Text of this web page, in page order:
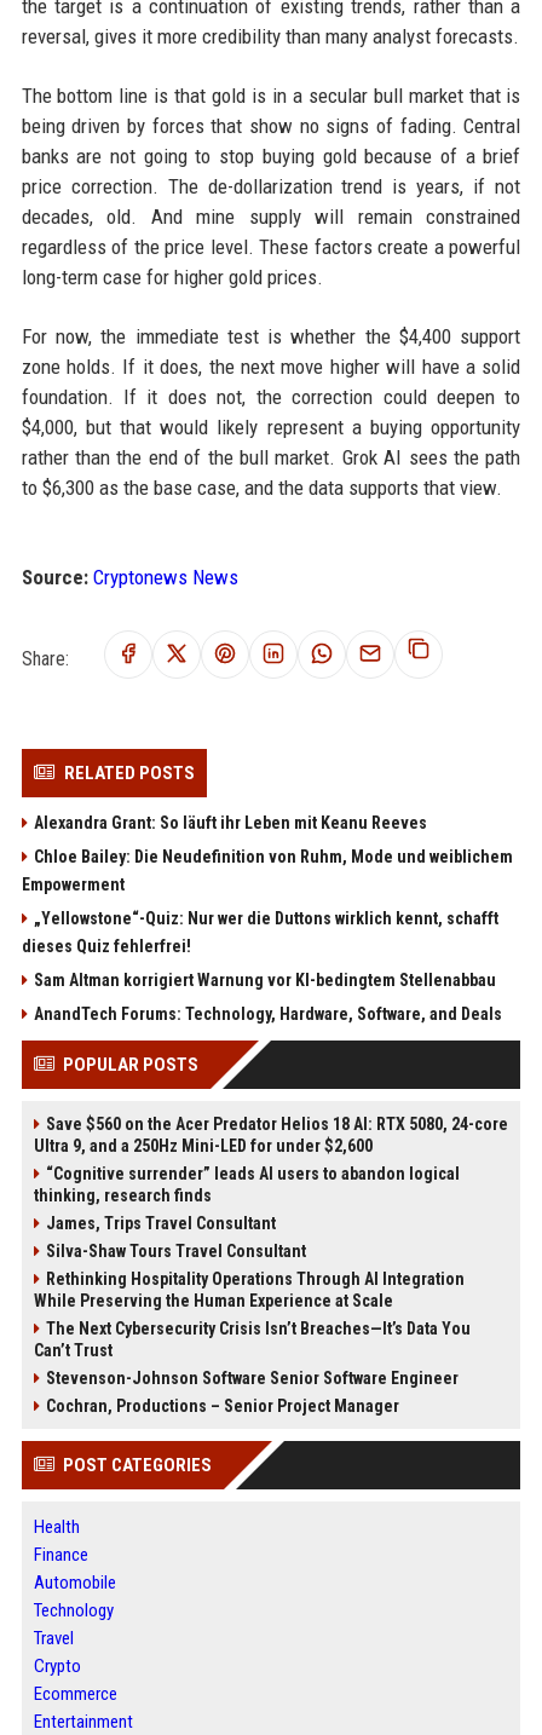
the target is a continuation of existing trends, rather than a
reversal, gives it more credibility than many analyst forecasts.
The bottom line is that gold is in a secular bull market that is
being driven by forces that show no signs of fading. Central
banks are not going to stop buying gold because of a brief
price correction. The de-dollarization trend is years, if not
decades, old. And mine supply will remain constrained
regardless of the price level. These factors create a powerful
long-term case for higher gold prices.
For now, the immediate test is whether the $4,400 support
zone holds. If it does, the next move higher will have a solid
foundation. If it does not, the correction could deepen to
$4,000, but that would likely represent a buying opportunity
rather than the end of the bull market. Grok AI sees the path
to $6,300 as the base case, and the data supports that view.
Source: Cryptonews News
Share:
RELATED POSTS
Alexandra Grant: So läuft ihr Leben mit Keanu Reeves
Chloe Bailey: Die Neudefinition von Ruhm, Mode und weiblichem
Empowerment
„Yellowstone“-Quiz: Nur wer die Duttons wirklich kennt, schafft
dieses Quiz fehlerfrei!
Sam Altman korrigiert Warnung vor KI-bedingtem Stellenabbau
AnandTech Forums: Technology, Hardware, Software, and Deals
POPULAR POSTS
Save $560 on the Acer Predator Helios 18 AI: RTX 5080, 24-core
Ultra 9, and a 250Hz Mini-LED for under $2,600
“Cognitive surrender” leads AI users to abandon logical
thinking, research finds
James, Trips Travel Consultant
Silva-Shaw Tours Travel Consultant
Rethinking Hospitality Operations Through AI Integration
While Preserving the Human Experience at Scale
The Next Cybersecurity Crisis Isn’t Breaches—It’s Data You
Can’t Trust
Stevenson-Johnson Software Senior Software Engineer
Cochran, Productions – Senior Project Manager
POST CATEGORIES
Health
Finance
Automobile
Technology
Travel
Crypto
Ecommerce
Entertainment